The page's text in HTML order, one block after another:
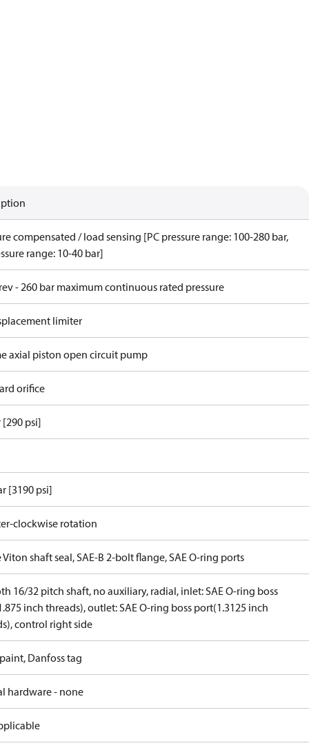
compensated / load sensing [PC pressure range: 100-280 bar,
range: 10-40 bar]
- 260 bar maximum continuous rated pressure
limiter
axial piston open circuit pump
orifice
[290 psi]
[3190 psi]
clockwise rotation
shaft seal, SAE-B 2-bolt flange, SAE O-ring ports
16/32 pitch shaft, no auxiliary, radial, inlet: SAE O-ring boss
inch threads), outlet: SAE O-ring boss port(1.3125 inch
control right side
Danfoss tag
hardware - none